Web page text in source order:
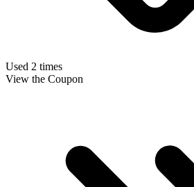
Used 2 times
View the Coupon